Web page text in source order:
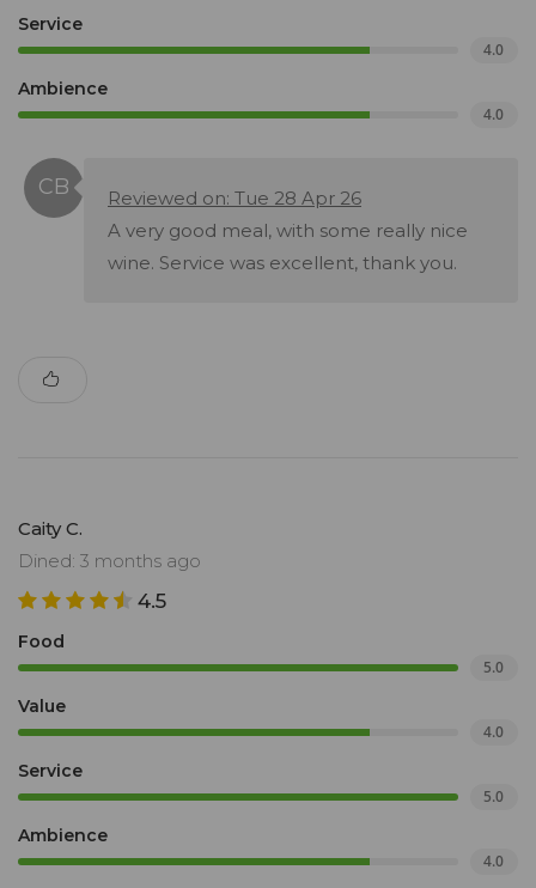
Service
4.0
Ambience
4.0
Reviewed on: Tue 28 Apr 26
A very good meal, with some really nice
wine. Service was excellent, thank you.
Caity C.
Dined: 3 months ago
4.5
Food
5.0
Value
4.0
Service
5.0
Ambience
4.0